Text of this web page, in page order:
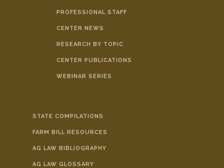
PROFESSIONAL STAFF
CENTER NEWS
RESEARCH BY TOPIC
CENTER PUBLICATIONS
WEBINAR SERIES
STATE COMPILATIONS
FARM BILL RESOURCES
AG LAW BIBLIOGRAPHY
AG LAW GLOSSARY